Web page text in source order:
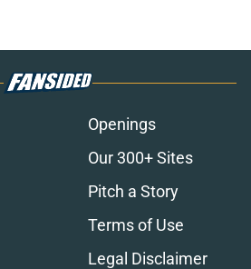
Openings
Our 300+ Sites
Pitch a Story
Terms of Use
Legal Disclaimer